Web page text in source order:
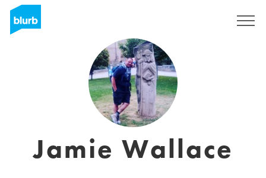
Jamie Wallace